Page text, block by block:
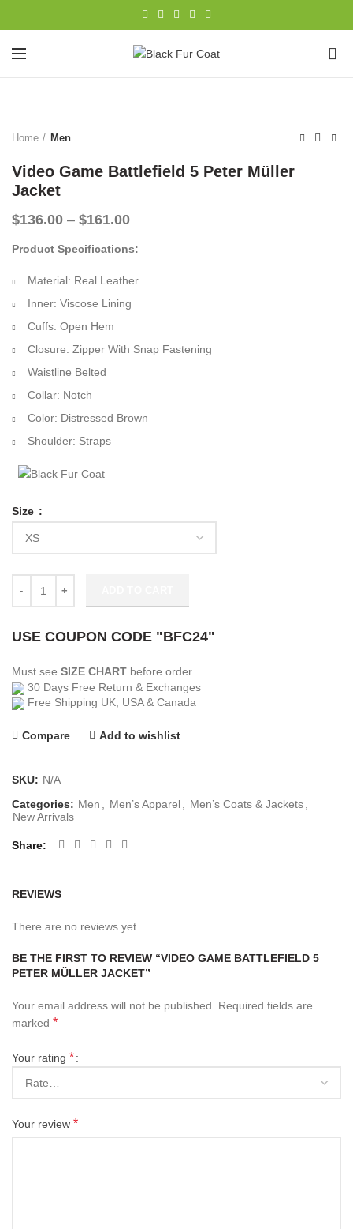
Home Men
Video Game Battlefield 5 Peter Müller
Jacket
$136.00 – $161.00Price
$136.00
$161.00
Product Specifications:
Material: Real Leather
Inner: Viscose Lining
Cuffs: Open Hem
Closure: Zipper With Snap Fastening
Waistline Belted
Collar: Notch
Color: Distressed Brown
Shoulder: Straps
Size
USE COUPON CODE "BFC24"
Must see SIZE CHART before order
30 Days Free Return & Exchanges
Free Shipping UK, USA & Canada
Compare Add to wishlist
SKU: N/A
Categories: Men , Men’s Apparel, Men’s Coats & Jackets,
New Arrivals
Share
REVIEWS
There are no reviews yet.
BE THE FIRST TO REVIEW “VIDEO GAME BATTLEFIELD 5
PETER MÜLLER JACKET”
Your email address will not be published. Required fields are
marked *
Your rating *
Your review *